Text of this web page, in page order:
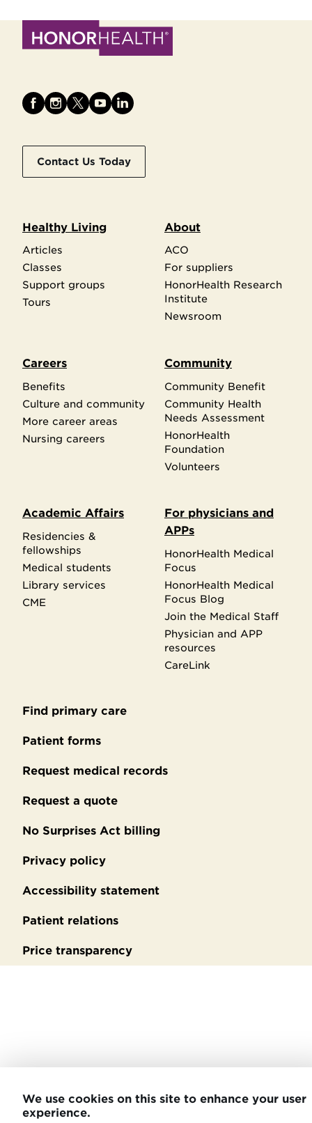
Contact Us Today
Healthy Living
Articles
Classes
Support groups
Tours
About
ACO
For suppliers
HonorHealth Research
Institute
Newsroom
Careers
Benefits
Culture and community
More career areas
Nursing careers
Community
Community Benefit
Community Health
Needs Assessment
HonorHealth
Foundation
Volunteers
Academic Affairs
Residencies &
fellowships
Medical students
Library services
CME
For physicians and
APPs
HonorHealth Medical
Focus
HonorHealth Medical
Focus Blog
Join the Medical Staff
Physician and APP
resources
CareLink
Secondary
footer
Find primary care
Patient forms
Request medical records
Request a quote
No Surprises Act billing
Privacy policy
Accessibility statement
Patient relations
Price transparency
We use cookies on this site to enhance your user
experience.